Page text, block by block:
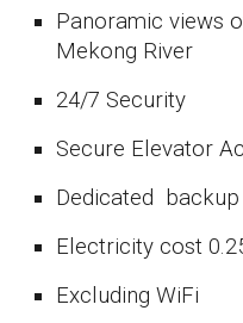
Panoramic views
Mekong River
24/7 Security
Secure Elevator
Dedicated
Electricity cost
Excluding WiFi